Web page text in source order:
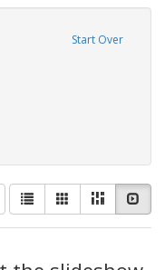
Start Over
View
results
as:
List GalleryMasonry